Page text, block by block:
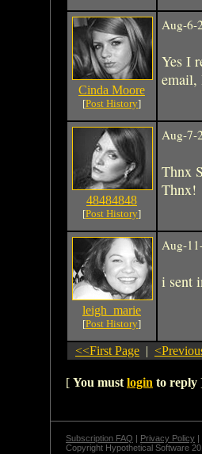
Cinda Moore
[Post History]
Aug-6-
Yes I
email,
48484848
[Post History]
Aug-7-
Thnx
Thnx!
leigh_marie
[Post History]
Aug-
i sent
<<First Page |
[ You must login to reply
Subscription FAQ | Privacy Policy |
Copyright Hypothetical Software